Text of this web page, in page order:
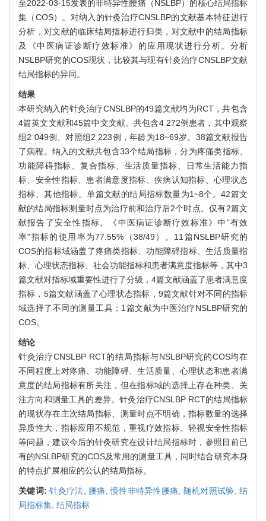
至2022-03-15发表的非特异性腰痛（NSLBP）的核心结局指标
集（COS）。对纳入的针灸治疗CNSLBP的文献基本特征进行
分析，对文献的临床结局指标进行归类，对文献中的结局指标
及《中医病证诊断疗效标准》的应用现状进行分析。分析
NSLBP研究的COS现状，比较其与现有针灸治疗CNSLBP文献
结局指标的异同。
结果
本研究纳入的针灸治疗CNSLBP的49篇文献均为RCT，共包含
4篇英文文献和45篇中文文献。共包含4 272例患者，其中观察
组2 049例、对照组2 223例，年龄为18~69岁。38篇文献报告
了病程。纳入的文献共包含33个结局指标，分为疼痛类指标、
功能障碍指标、复合指标、生活质量指标、日常生活能力指
标、安全性指标、患者满意度指标、疾病认知指标、心理状态
指标、其他指标。单篇文献的结局指标数量为1~8个。42篇文
献的结局指标测量时点为治疗前和治疗后2个时点。仅有2篇文
献报告了安全性指标。《中医病证诊断疗效标准》中"有效
率"指标的使用率为77.55%（38/49）。11篇NSLBP研究的
COS的指标域涵盖了疼痛类指标、功能障碍指标、生活质量指
标、心理状态指标、社会功能指标和患者满意度指标等，其中3
篇文献对指标域重要性进行了分级，4篇文献涵盖了患者满意度
指标，5篇文献涵盖了心理状态指标，9篇文献针对不同的指标
域选择了不同的测量工具；1篇文献为中医治疗NSLBP研究的
COS。
结论
针灸治疗CNSLBP RCT的结局指标与NSLBP研究的COS均在
不同程度上对疼痛、功能障碍、生活质量、心理状态和患者满
意度的结局指标有所关注，但在指标域的选择上存在种类、关
注方向和测量工具的差异。针灸治疗CNSLBP RCT的结局指标
的现状存在主次结局指标、测量时点不明确，指标数量的选择
异质性大，指标应用不规范，重视疗效指标、轻视安全性指标
等问题，建议今后的针灸研究在设计结局指标时，参照目前已
有的NSLBP研究的COS及常用的测量工具，同时结合研究本身
的特点扩展相应的公认的结局指标。
关键词:针灸疗法, 腰痛,慢性非特异性腰痛, 随机对照试验,结
局指标集, 结局指标